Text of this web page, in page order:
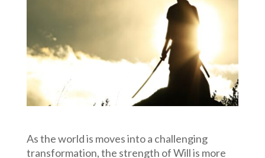
As the world is moves into a challenging
transformation, the strength of Will is more